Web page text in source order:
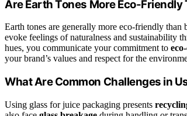
Are Earth Tones More Eco-
Earth tones are generally more eco-friendly
evoke feelings of naturalness and sustainability
hues, you communicate your commitment to
your brand’s values and respect for the
What Are Common Challenges in
Using glass for juice packaging presents